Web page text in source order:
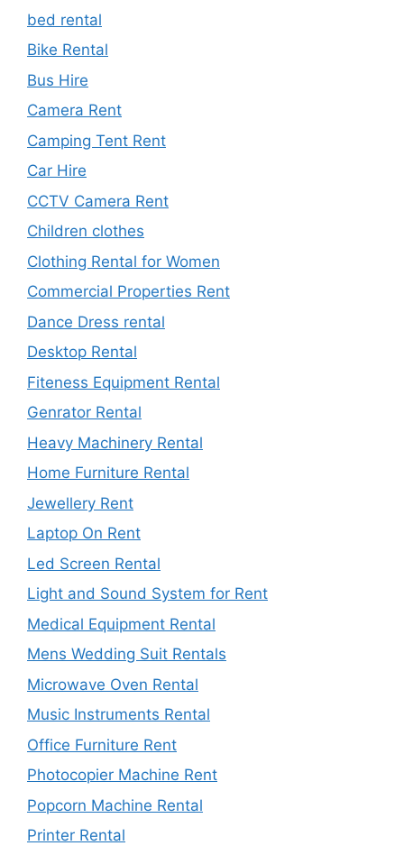
bed rental
Bike Rental
Bus Hire
Camera Rent
Camping Tent Rent
Car Hire
CCTV Camera Rent
Children clothes
Clothing Rental for Women
Commercial Properties Rent
Dance Dress rental
Desktop Rental
Fiteness Equipment Rental
Genrator Rental
Heavy Machinery Rental
Home Furniture Rental
Jewellery Rent
Laptop On Rent
Led Screen Rental
Light and Sound System for Rent
Medical Equipment Rental
Mens Wedding Suit Rentals
Microwave Oven Rental
Music Instruments Rental
Office Furniture Rent
Photocopier Machine Rent
Popcorn Machine Rental
Printer Rental